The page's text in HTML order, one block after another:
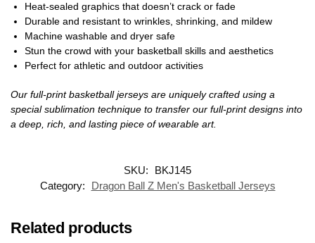
Heat-sealed graphics that doesn’t crack or fade
Durable and resistant to wrinkles, shrinking, and mildew
Machine washable and dryer safe
Stun the crowd with your basketball skills and aesthetics
Perfect for athletic and outdoor activities
Our full-print basketball jerseys are uniquely crafted using a
special sublimation technique to transfer our full-print designs into
a deep, rich, and lasting piece of wearable art.
SKU:
BKJ145
Category:
Dragon Ball Z Men's Basketball Jerseys
Related products